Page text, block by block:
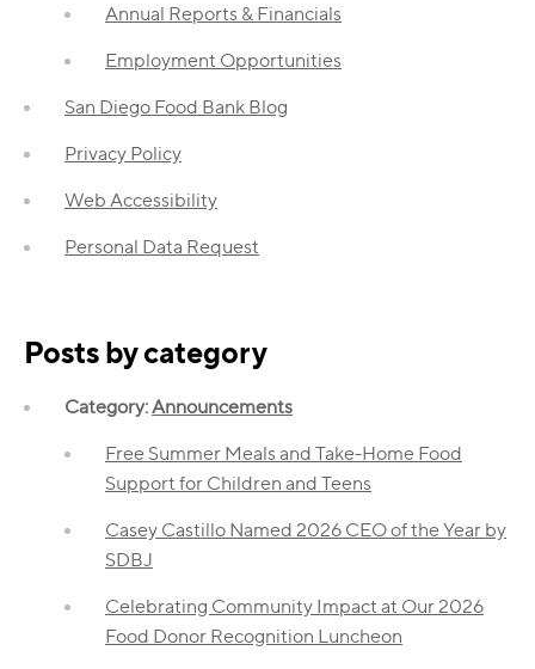
Annual Reports & Financials
Employment Opportunities
San Diego Food Bank Blog
Privacy Policy
Web Accessibility
Personal Data Request
Posts by category
Category:Announcements
Free Summer Meals and Take-Home Food
Support for Children and Teens
Casey Castillo Named 2026 CEO of the Year by
SDBJ
Celebrating Community Impact at Our 2026
Food Donor Recognition Luncheon